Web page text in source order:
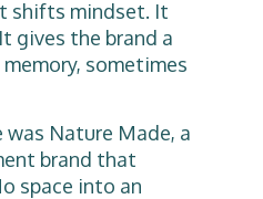
shifts mindset. It
gives the brand a
sometimes
was Nature Made, a
brand that
space into an